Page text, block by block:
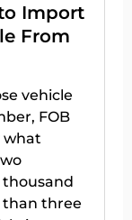
Import
From
vehicle
FOB
what
than three